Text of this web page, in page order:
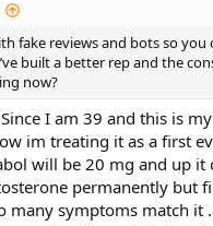
fake reviews and bots so
built a better rep and the
now?
I am 39 and this is
im treating it as a first
will be 20 mg and up
permanently but
many symptoms match it